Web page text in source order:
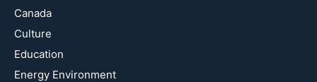
Canada
Culture
Education
Energy Environment